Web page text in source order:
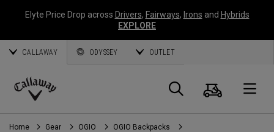
Elyte Price Drop across Drivers, Fairways, Irons and Hybrids
EXPLORE
CALLAWAY ODYSSEY OUTLET
Callaway
Golf
Search
Cart
Home Gear OGIO OGIO Backpacks